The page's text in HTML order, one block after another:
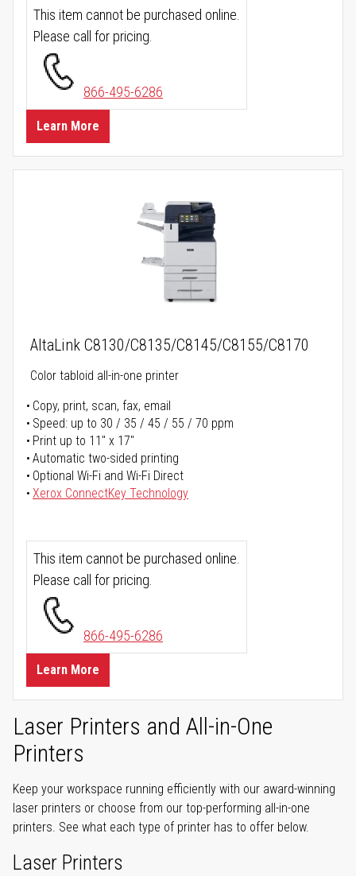
This item cannot be purchased online.
Please call for pricing.
866-495-6286
Learn More
AltaLink C8130/C8135/C8145/C8155/C8170
Color tabloid all-in-one printer
Copy, print, scan, fax, email
Speed: up to 30 / 35 / 45 / 55 / 70 ppm
Print up to 11" x 17"
Automatic two-sided printing
Optional Wi-Fi and Wi-Fi Direct
Xerox ConnectKey Technology
This item cannot be purchased online.
Please call for pricing.
866-495-6286
Learn More
Laser Printers and All-in-One
Printers
Keep your workspace running efficiently with our award-winning
laser printers or choose from our top-performing all-in-one
printers. See what each type of printer has to offer below.
Laser Printers